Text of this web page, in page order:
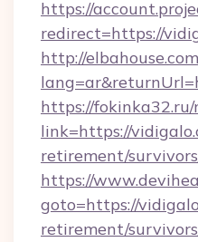
https://
redirect=https://
http://
https://
link=https://
retirement/
https://
goto=https://
retirement/